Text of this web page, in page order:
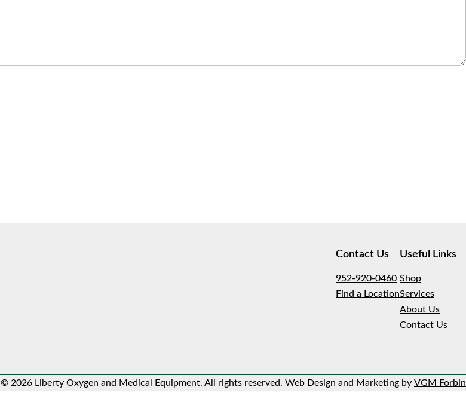
Contact Us
952-920-0460
Find a Location
Useful Links
Shop
Services
About Us
Contact Us
© 2026 Liberty Oxygen and Medical Equipment. All rights reserved. Web Design and Marketing by VGM Forbin